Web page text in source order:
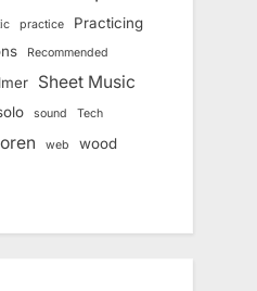
practice Practicing
Recommended
Sheet Music
sound Tech
web
wood